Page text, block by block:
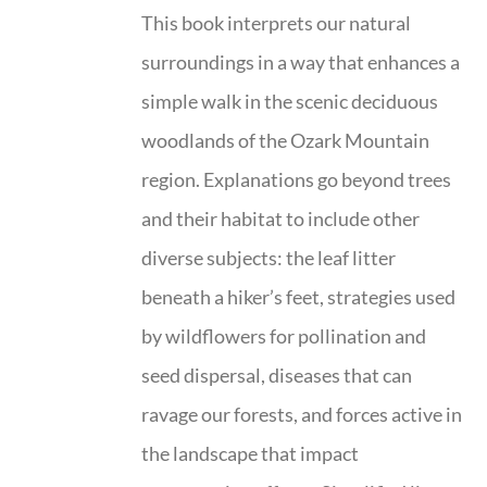
This book interprets our natural
surroundings in a way that enhances a
simple walk in the scenic deciduous
woodlands of the Ozark Mountain
region. Explanations go beyond trees
and their habitat to include other
diverse subjects: the leaf litter
beneath a hiker’s feet, strategies used
by wildflowers for pollination and
seed dispersal, diseases that can
ravage our forests, and forces active in
the landscape that impact